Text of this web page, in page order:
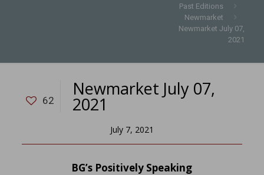
Past Editions
Newmarket
Newmarket July 07,
2021
62
Newmarket July 07,
2021
July 7, 2021
BG’s Positively Speaking